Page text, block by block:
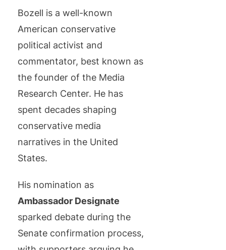
Bozell is a well-known
American conservative
political activist and
commentator, best known as
the founder of the Media
Research Center. He has
spent decades shaping
conservative media
narratives in the United
States.
His nomination as
Ambassador Designate
sparked debate during the
Senate confirmation process,